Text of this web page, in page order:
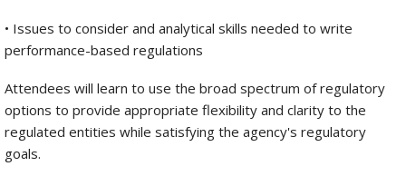
• Issues to consider and analytical skills needed to write
performance-based regulations
Attendees will learn to use the broad spectrum of regulatory
options to provide appropriate flexibility and clarity to the
regulated entities while satisfying the agency's regulatory
goals.